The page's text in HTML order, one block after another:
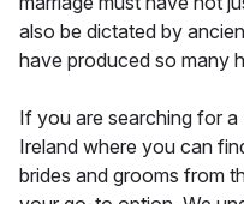
also be dictated by
have produced so many
If you are searching for
Ireland where you can
brides and grooms from